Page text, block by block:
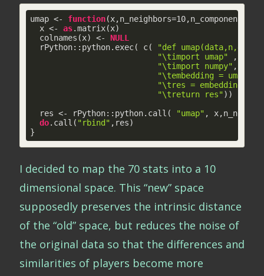
umap <- function(x,n_neighbors=10,n_components=
  x <-
as.matrix(x)
  colnames(x) <-
NULL
  rPython::python.exec( c(
"def
"\timport umap" ,
"\timport numpy" ,
"\tembedding =
"\tres =
"\treturn res"))
  res <- rPython::python.call(
"umap" ,
do.call( "rbind" ,res)
}
I decided to map the 70 stats into a 10
dimensional space. This “new” space
supposedly preserves the intrinsic distance
of the “old” space, but reduces the noise of
the original data so that the differences and
similarities of players become more